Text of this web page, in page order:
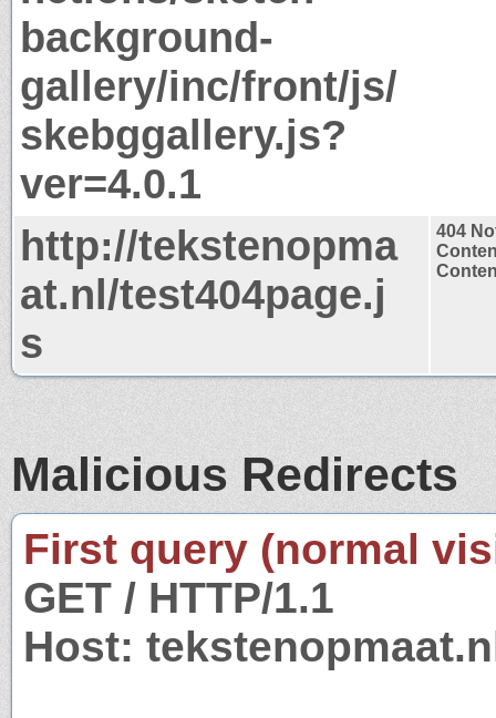
background-
gallery/inc/front/js/
skebggallery.js?
ver=4.0.1
http://tekstenopma
at.nl/test404page.j
s
404
Malicious Redirects
First query (normal
GET / HTTP/1.1
Host: